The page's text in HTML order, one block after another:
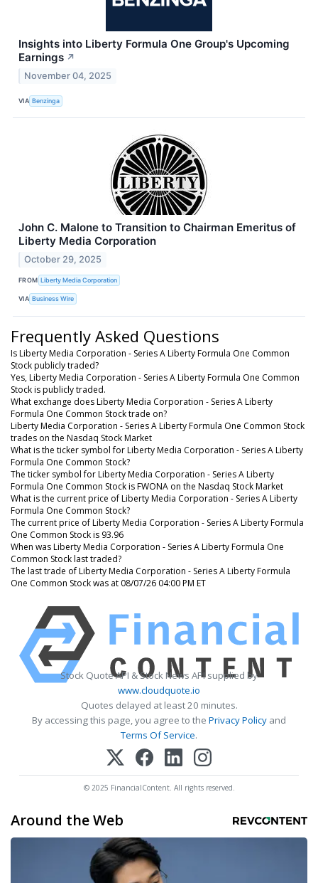
Insights into Liberty Formula One Group's Upcoming
Earnings ↗
November 04, 2025
VIA Benzinga
John C. Malone to Transition to Chairman Emeritus of
Liberty Media Corporation
October 29, 2025
FROM Liberty Media Corporation
VIA Business Wire
Frequently Asked Questions
Is Liberty Media Corporation - Series A Liberty Formula One Common
Stock publicly traded?
Yes, Liberty Media Corporation - Series A Liberty Formula One Common
Stock is publicly traded.
What exchange does Liberty Media Corporation - Series A Liberty
Formula One Common Stock trade on?
Liberty Media Corporation - Series A Liberty Formula One Common Stock
trades on the Nasdaq Stock Market
What is the ticker symbol for Liberty Media Corporation - Series A Liberty
Formula One Common Stock?
The ticker symbol for Liberty Media Corporation - Series A Liberty
Formula One Common Stock is FWONA on the Nasdaq Stock Market
What is the current price of Liberty Media Corporation - Series A Liberty
Formula One Common Stock?
The current price of Liberty Media Corporation - Series A Liberty Formula
One Common Stock is 93.96
When was Liberty Media Corporation - Series A Liberty Formula One
Common Stock last traded?
The last trade of Liberty Media Corporation - Series A Liberty Formula
One Common Stock was at 08/07/26 04:00 PM ET
Stock Quote API & Stock News API supplied by
www.cloudquote.io
Quotes delayed at least 20 minutes.
By accessing this page, you agree to the Privacy Policy and
Terms Of Service.
© 2025 FinancialContent. All rights reserved.
Around the Web